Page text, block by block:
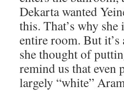
Dekarta wanted
this. That’s why
entire room. But it’s
she thought of
remind us that even
largely “white”